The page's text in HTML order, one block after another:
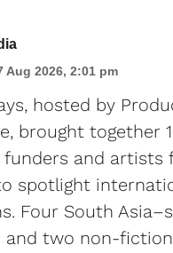
Aug 2026, 2:01 pm
hosted by
brought together
and artists
spotlight
Four South
two non-